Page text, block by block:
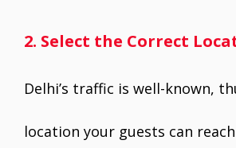
2. Select the Correct
Delhi’s traffic is well-known,
location your guests can